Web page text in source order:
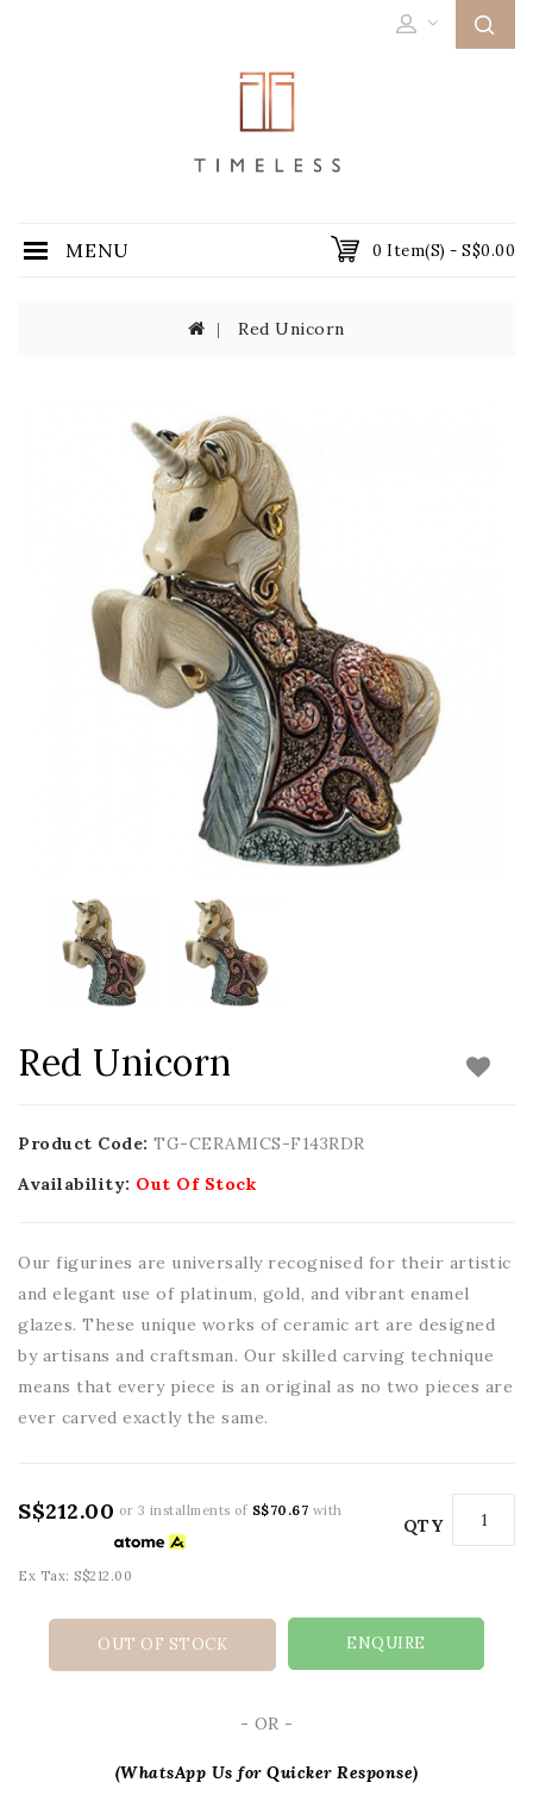
0 Item(s) - S$0.00
MENU
Red Unicorn
Red Unicorn
Product Code: TG-CERAMICS-F143RDR
Availability: Out Of Stock
Our figurines are universally recognised for their artistic
and elegant use of platinum, gold, and vibrant enamel
glazes. These unique works of ceramic art are designed
by artisans and craftsman. Our skilled carving technique
means that every piece is an original as no two pieces are
ever carved exactly the same.
QTY
S$212.00 or 3 installments of S$70.67 with
Ex Tax: S$212.00
OUT OF STOCK ENQUIRE
- OR -
(WhatsApp Us for Quicker Response)